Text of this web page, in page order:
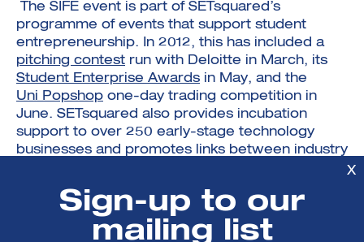
The SIFE event is part of SETsquared’s
programme of events that support student
entrepreneurship. In 2012, this has included a
pitching contest run with Deloitte in March, its
Student Enterprise Awards in May, and the
Uni Popshop one-day trading competition in
June. SETsquared also provides incubation
support to over 250 early-stage technology
businesses and promotes links between industry
The team from the University of Southampton is
the reigning UK champion, and recently
represented the UK in the international SIFE
X
Sign-up to our
mailing list